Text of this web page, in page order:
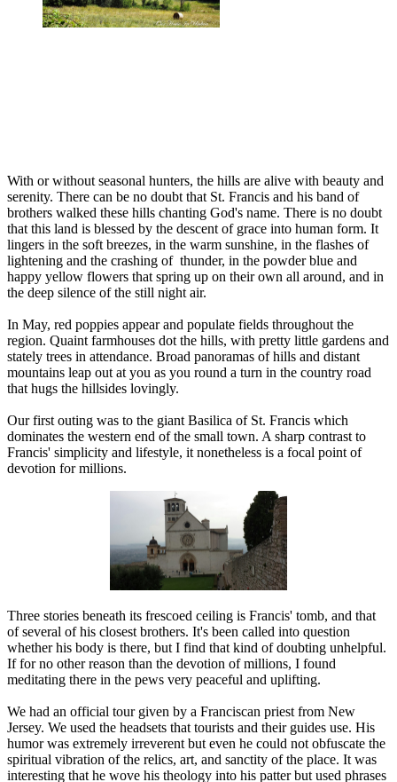
With or without seasonal hunters, the hills are alive with beauty and
serenity. There can be no doubt that St. Francis and his band of
brothers walked these hills chanting God's name. There is no doubt
that this land is blessed by the descent of grace into human form. It
lingers in the soft breezes, in the warm sunshine, in the flashes of
lightening and the crashing of thunder, in the powder blue and
happy yellow flowers that spring up on their own all around, and in
the deep silence of the still night air.
In May, red poppies appear and populate fields throughout the
region. Quaint farmhouses dot the hills, with pretty little gardens and
stately trees in attendance. Broad panoramas of hills and distant
mountains leap out at you as you round a turn in the country road
that hugs the hillsides lovingly.
Our first outing was to the giant Basilica of St. Francis which
dominates the western end of the small town. A sharp contrast to
Francis' simplicity and lifestyle, it nonetheless is a focal point of
devotion for millions.
Three stories beneath its frescoed ceiling is Francis' tomb, and that
of several of his closest brothers. It's been called into question
whether his body is there, but I find that kind of doubting unhelpful.
If for no other reason than the devotion of millions, I found
meditating there in the pews very peaceful and uplifting.
We had an official tour given by a Franciscan priest from New
Jersey. We used the headsets that tourists and their guides use. His
humor was extremely irreverent but even he could not obfuscate the
spiritual vibration of the relics, art, and sanctity of the place. It was
interesting that he wove his theology into his patter but used phrases